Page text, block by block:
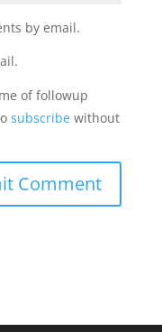
by email.
of followup
subscribewithout